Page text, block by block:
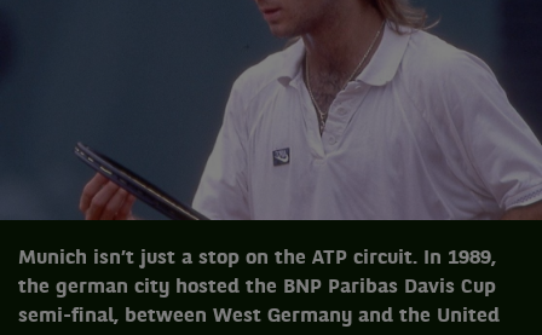
Munich isn’t just a stop on the ATP circuit. In 1989,
the german city hosted the BNP Paribas Davis Cup
semi-final, between West Germany and the United